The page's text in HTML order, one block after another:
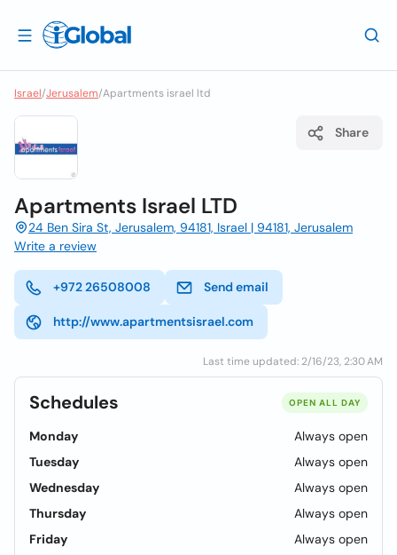
Israel/Jerusalem/Apartments israel ltd
Share
Apartments Israel LTD
24 Ben Sira St, Jerusalem, 94181, Israel | 94181, Jerusalem
Write a review
+972 26508008 Send email
http://www.apartmentsisrael.com
Last time updated: 2/16/23, 2:30 AM
Schedules OPEN ALL DAY
Monday
Always open
Tuesday
Always open
Wednesday
Always open
Thursday
Always open
Friday
Always open